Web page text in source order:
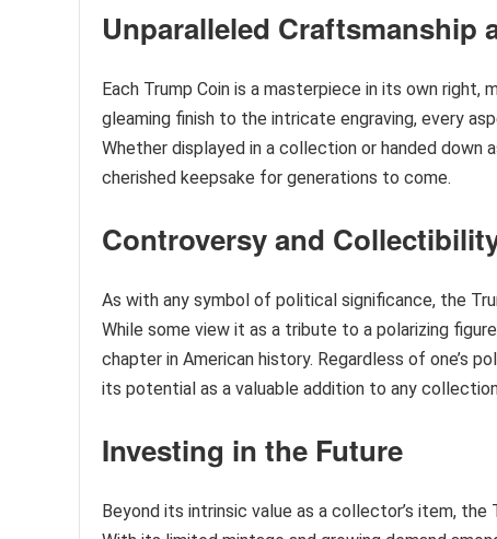
Unparalleled Craftsmanship
Each Trump Coin is a masterpiece in its own
gleaming finish to the intricate engraving, every
Whether displayed in a collection or handed down
cherished keepsake for generations to come.
Controversy and
As with any symbol of political significance, the
While some view it as a tribute to a polarizing
chapter in American history. Regardless of one’s
its potential as a valuable addition to any
Investing in the Future
Beyond its intrinsic value as a collector’s item,